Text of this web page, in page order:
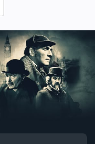
to previous slide